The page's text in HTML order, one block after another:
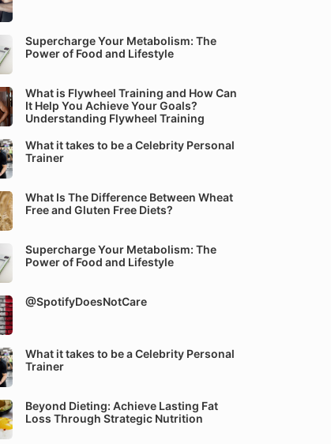
Supercharge Your Metabolism: The
Power of Food and Lifestyle
What is Flywheel Training and How Can
It Help You Achieve Your Goals?
Understanding Flywheel Training
What it takes to be a Celebrity Personal
Trainer
What Is The Difference Between Wheat
Free and Gluten Free Diets?
Supercharge Your Metabolism: The
Power of Food and Lifestyle
@SpotifyDoesNotCare
What it takes to be a Celebrity Personal
Trainer
Beyond Dieting: Achieve Lasting Fat
Loss Through Strategic Nutrition